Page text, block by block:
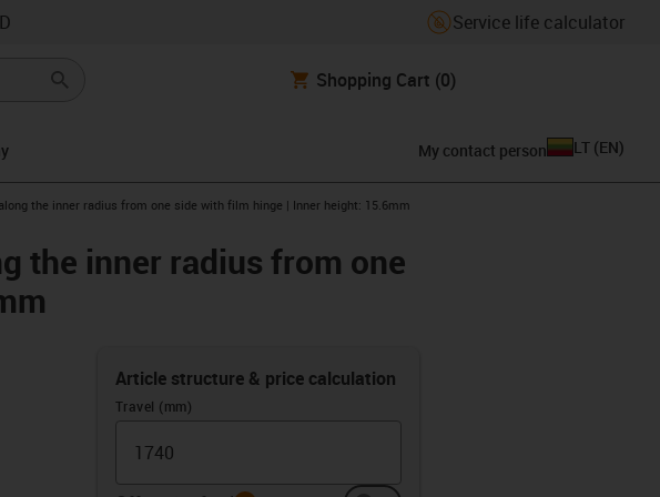
Service life calculator
Shopping Cart (0)
My contact person LT (EN)
the inner radius from one side with film hinge | Inner height: 15.6mm
the inner radius from one
Article structure & price calculation
Travel (mm)